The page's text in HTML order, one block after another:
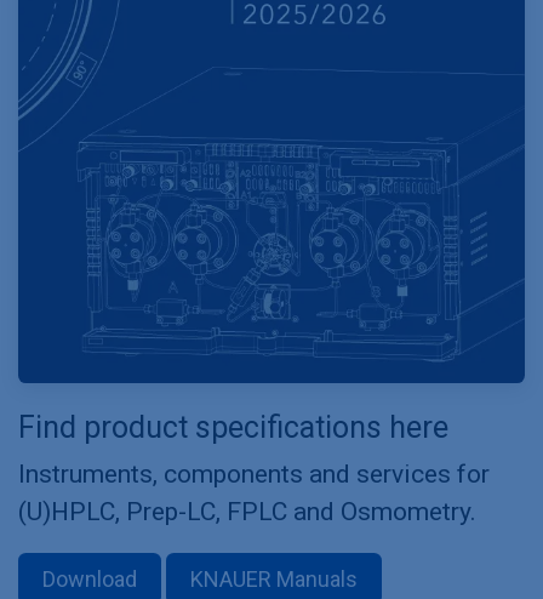
Find product specifications here
Instruments, components and services for
(U)HPLC, Prep-LC, FPLC and Osmometry.
Download KNAUER Manuals